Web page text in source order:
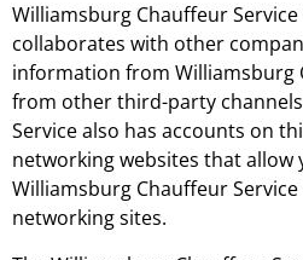
Williamsburg Chauffeur
collaborates with other
information from Williamsburg
from other third-party
Service also has accounts on
networking websites that allow
Williamsburg Chauffeur
networking sites.